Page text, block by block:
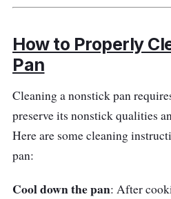
stainless steel and a
combination enables
simple food release. The
provides a secure hold
assures safety.
How to Properly
Pan
Cleaning a nonstick pan
preserve its nonstick qualities
Here are some cleaning
pan:
Cool down the pan: After